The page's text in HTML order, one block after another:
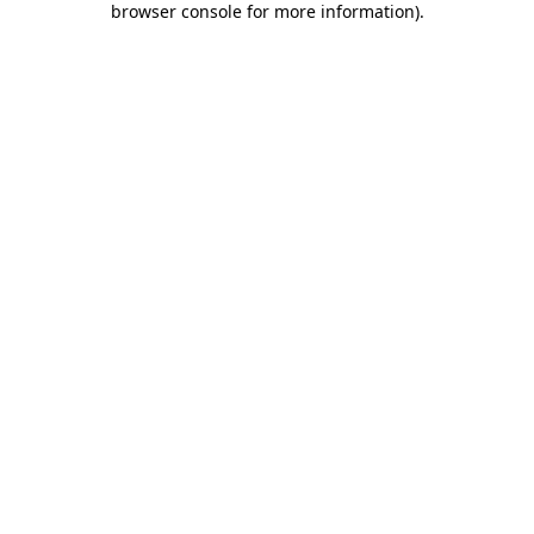
browser console for more information).